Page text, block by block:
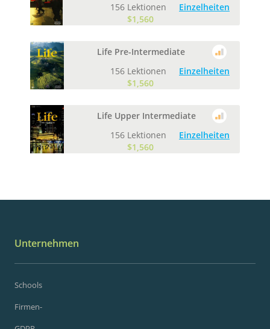
156 Lektionen
$1,560
Einzelheiten
Life Pre-Intermediate
156 Lektionen
$1,560
Einzelheiten
Life Upper Intermediate
156 Lektionen
$1,560
Einzelheiten
Unternehmen
Schools
Firmen-